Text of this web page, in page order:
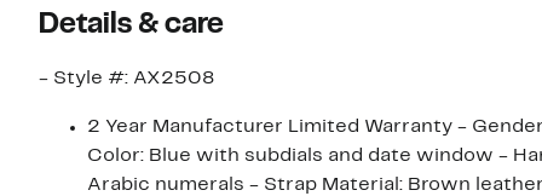
Details & care
- Style #: AX2508
2 Year Manufacturer Limited Warranty -
Color: Blue with subdials and date window -
Arabic numerals - Strap Material: Brown